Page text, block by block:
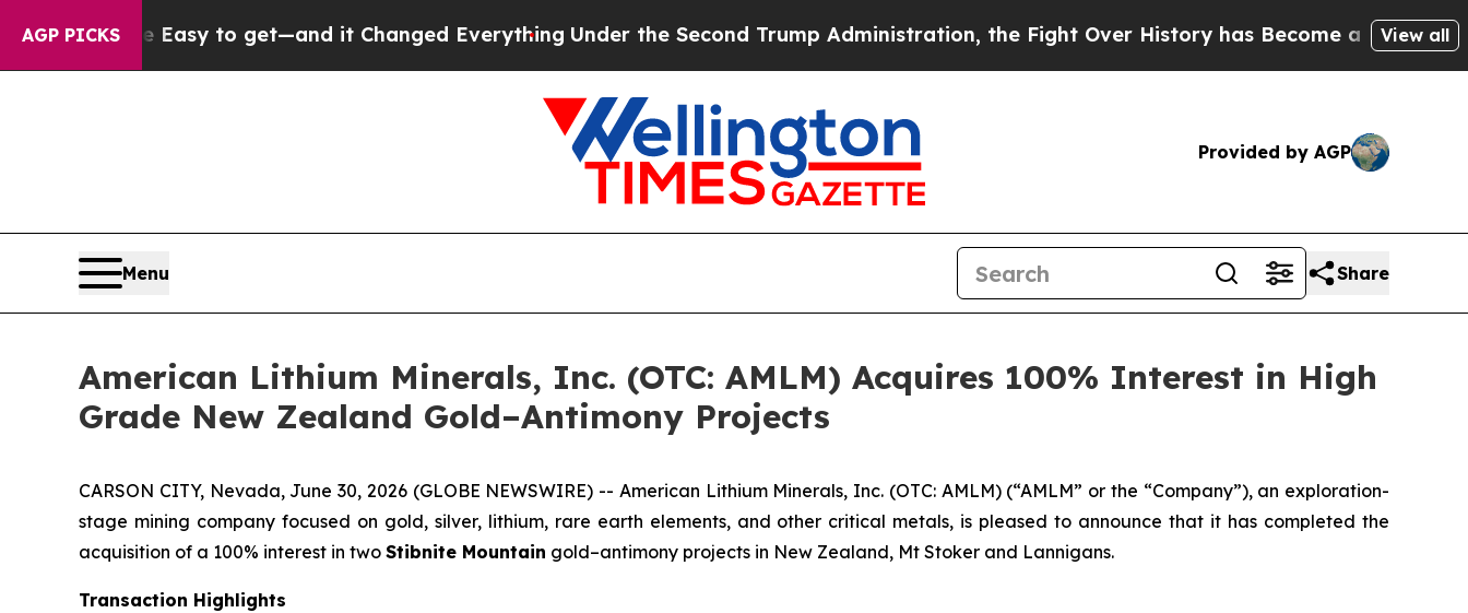
AGP PICKS
Easy to get—and it Changed Everything Under the Second Trump Administration, the Fight Over History has Become a Fight Over View all
Provided by AGP
Menu Share
American Lithium Minerals, Inc. (OTC: AMLM) Acquires 100% Interest in High
Grade New Zealand Gold–Antimony Projects
CARSON CITY, Nevada, June 30, 2026 (GLOBE NEWSWIRE) -- American Lithium Minerals, Inc. (OTC: AMLM) (“AMLM” or the “Company”), an exploration-
stage mining company focused on gold, silver, lithium, rare earth elements, and other critical metals, is pleased to announce that it has completed the
acquisition of a 100% interest in two Stibnite Mountain gold–antimony projects in New Zealand, Mt Stoker and Lannigans.
Transaction Highlights